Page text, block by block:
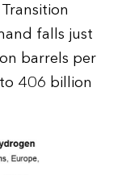
falls just
barrels per
406 billion